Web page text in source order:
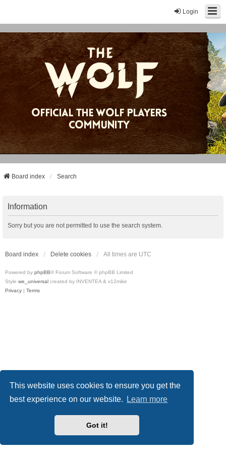
This website uses cookies to ensure you get the
best experience on our website.
Learn more
Got it!
Login
Board index Search
Information
Sorry but you are not permitted to use the search system.
Board index Delete cookies All times are UTC
Powered by phpBB® Forum Software © phpBB Limited
Style we_universal created by INVENTEA & v12mike
Privacy | Terms